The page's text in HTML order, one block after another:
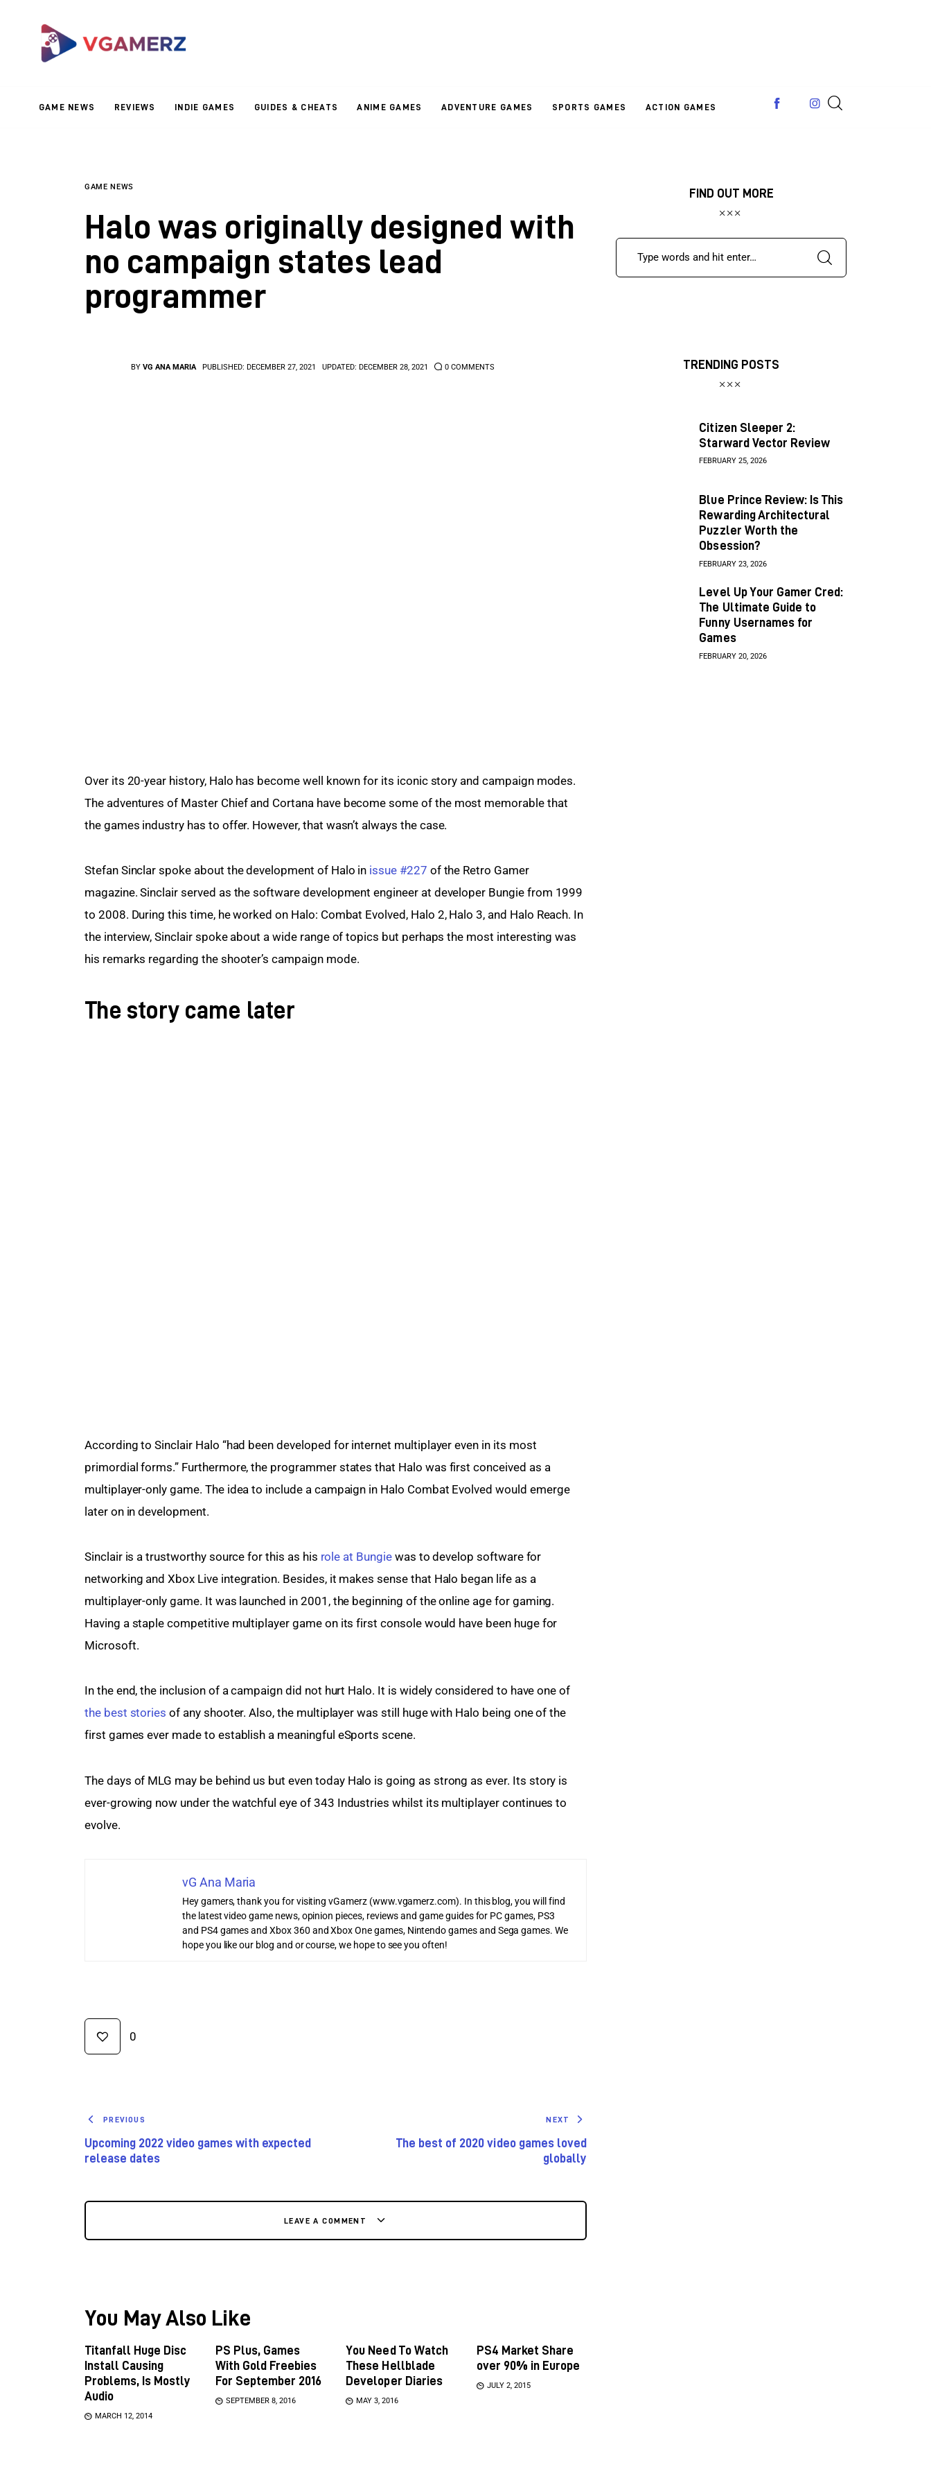
GAME NEWS REVIEWS INDIE GAMES GUIDES & CHEATS ANIME GAMES ADVENTURE GAMES SPORTS GAMES ACTION GAMES
Reviews
Adventure GamesGAME NEWS
Halo was originally designed with
no campaign states lead
programmer
BY VG ANA MARIA PUBLISHED: DECEMBER 27, 2021 UPDATED: DECEMBER 28, 2021 0 COMMENTS
Over its 20-year history, Halo has become well known for its iconic story and campaign modes.
The adventures of Master Chief and Cortana have become some of the most memorable that
the games industry has to offer. However, that wasn’t always the case.
Stefan Sinclar spoke about the development of Halo in issue #227 of the Retro Gamer
magazine. Sinclair served as the software development engineer at developer Bungie from 1999
to 2008. During this time, he worked on Halo: Combat Evolved, Halo 2, Halo 3, and Halo Reach. In
the interview, Sinclair spoke about a wide range of topics but perhaps the most interesting was
his remarks regarding the shooter’s campaign mode.
The story came later
According to Sinclair Halo “had been developed for internet multiplayer even in its most
primordial forms.” Furthermore, the programmer states that Halo was first conceived as a
multiplayer-only game. The idea to include a campaign in Halo Combat Evolved would emerge
later on in development.
Sinclair is a trustworthy source for this as his role at Bungie was to develop software for
networking and Xbox Live integration. Besides, it makes sense that Halo began life as a
multiplayer-only game. It was launched in 2001, the beginning of the online age for gaming.
Having a staple competitive multiplayer game on its first console would have been huge for
Microsoft.
In the end, the inclusion of a campaign did not hurt Halo. It is widely considered to have one of
the best stories of any shooter. Also, the multiplayer was still huge with Halo being one of the
first games ever made to establish a meaningful eSports scene.
The days of MLG may be behind us but even today Halo is going as strong as ever. Its story is
ever-growing now under the watchful eye of 343 Industries whilst its multiplayer continues to
evolve.
vG Ana Maria
Hey gamers, thank you for visiting vGamerz (www.vgamerz.com). In this blog, you will find
the latest video game news, opinion pieces, reviews and game guides for PC games, PS3
and PS4 games and Xbox 360 and Xbox One games, Nintendo games and Sega games. We
hope you like our blog and or course, we hope to see you often!
0
PREVIOUS
Upcoming 2022 video games with expected
release dates
NEXT
The best of 2020 video games loved
globally
LEAVE A COMMENT
You May Also Like
Titanfall Huge Disc
Install Causing
Problems, Is Mostly
Audio
MARCH 12, 2014
PS Plus, Games
With Gold Freebies
For September 2016
SEPTEMBER 8, 2016
You Need To Watch
These Hellblade
Developer Diaries
MAY 3, 2016
PS4 Market Share
over 90% in Europe
JULY 2, 2015
FIND OUT MORE
TRENDING POSTS
Citizen Sleeper 2:
Starward Vector Review
FEBRUARY 25, 2026
Blue Prince Review: Is This
Rewarding Architectural
Puzzler Worth the
Obsession?
FEBRUARY 23, 2026
Level Up Your Gamer Cred:
The Ultimate Guide to
Funny Usernames for
Games
FEBRUARY 20, 2026